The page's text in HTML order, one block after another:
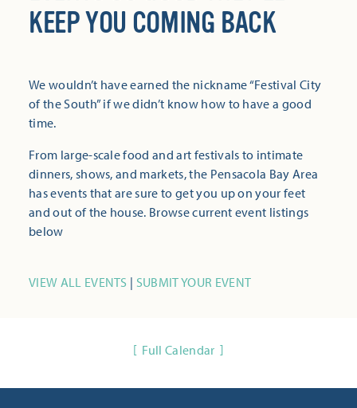
KEEP YOU COMING BACK
We wouldn’t have earned the nickname “Festival City
of the South” if we didn’t know how to have a good
time.
From large-scale food and art festivals to intimate
dinners, shows, and markets, the Pensacola Bay Area
has events that are sure to get you up on your feet
and out of the house. Browse current event listings
below
VIEW ALL EVENTS | SUBMIT YOUR EVENT
Full Calendar